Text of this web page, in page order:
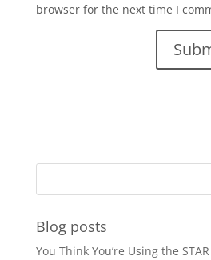
browser for the next time I
Blog posts
You Think You’re Using the